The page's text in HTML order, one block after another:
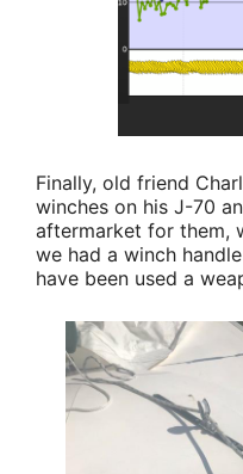
Finally, old friend
winches on his J-70
aftermarket for them,
we had a winch
have been used a